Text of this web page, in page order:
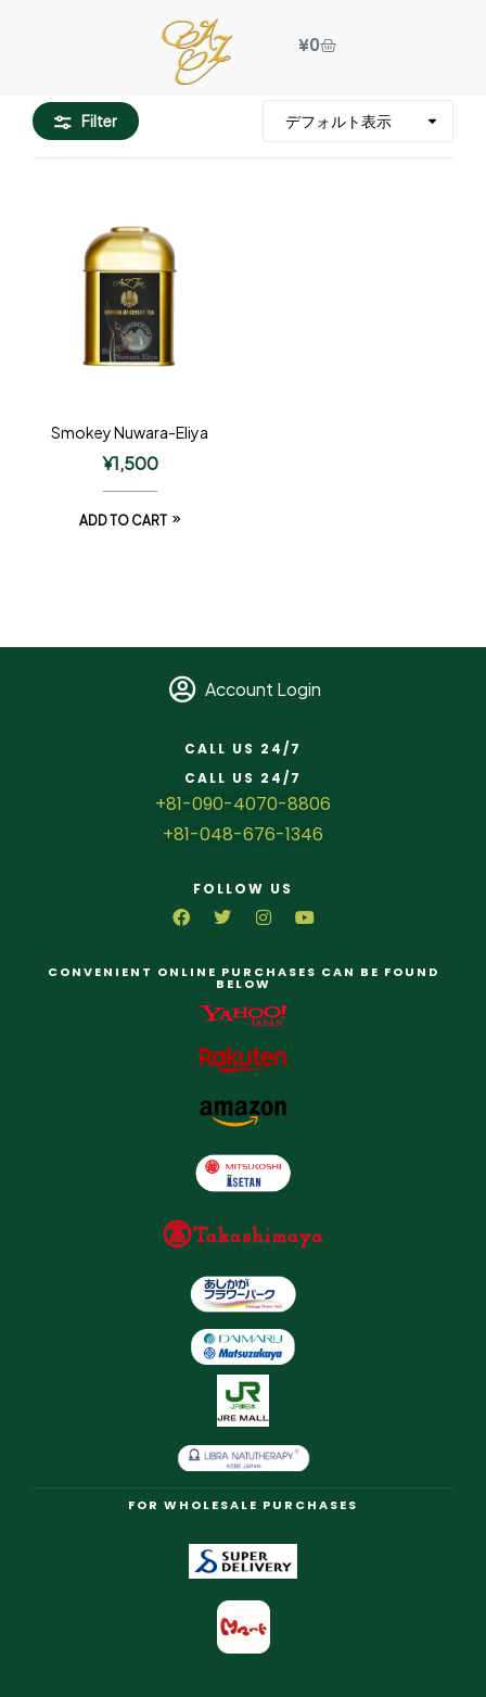
¥0
Filter
Smokey Nuwara-Eliya
¥1,500
ADD TO CART
Account Login
CALL US 24/7
CALL US 24/7
+81-090-4070-8806
+81-048-676-1346
FOLLOW US
CONVENIENT ONLINE PURCHASES CAN BE FOUND
BELOW
FOR WHOLESALE PURCHASES